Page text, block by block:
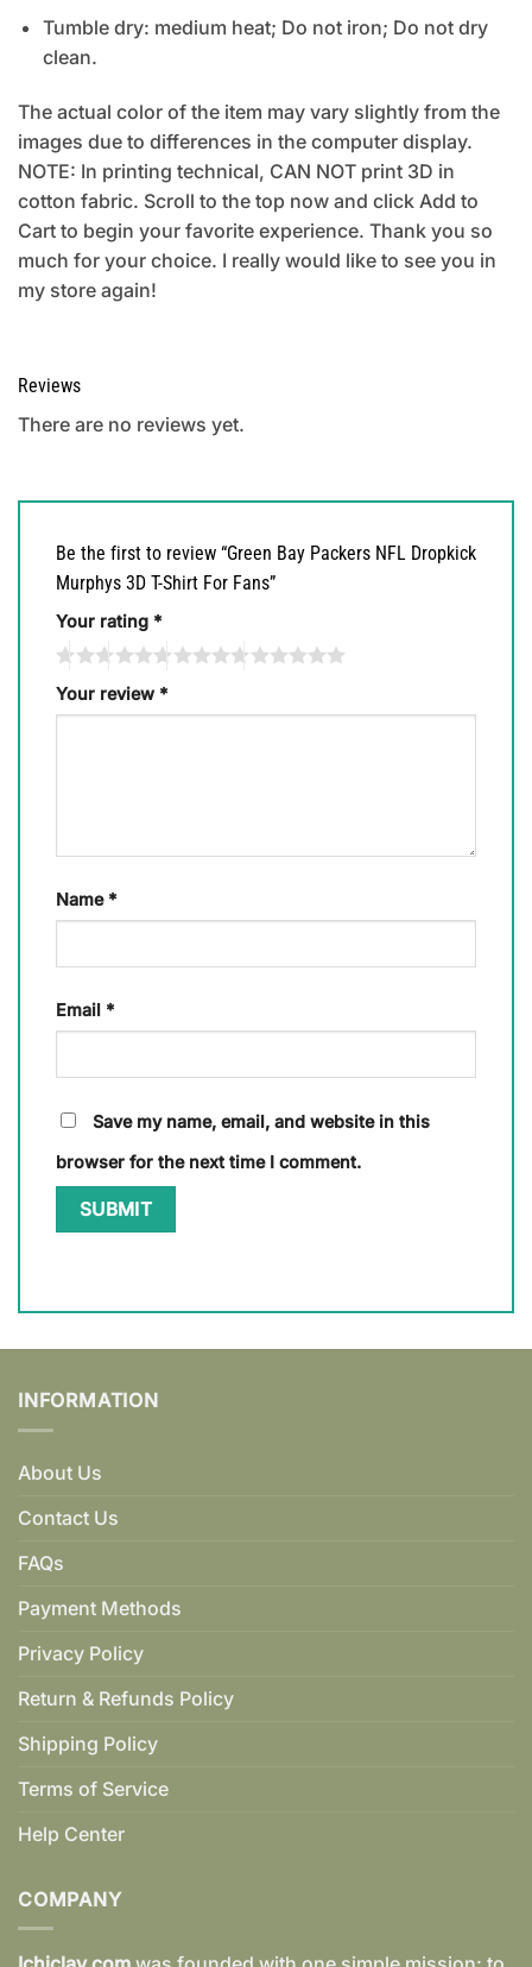
Tumble dry: medium heat; Do not iron; Do not dry
clean.
The actual color of the item may vary slightly from the
images due to differences in the computer display.
NOTE: In printing technical, CAN NOT print 3D in
cotton fabric. Scroll to the top now and click Add to
Cart to begin your favorite experience. Thank you so
much for your choice. I really would like to see you in
my store again!
Reviews
There are no reviews yet.
Be the first to review “Green Bay Packers NFL Dropkick
Murphys 3D T-Shirt For Fans”
Your rating *
Your review *
Name *
Email *
Save my name, email, and website in this
browser for the next time I comment.
INFORMATION
About Us
Contact Us
FAQs
Payment Methods
Privacy Policy
Return & Refunds Policy
Shipping Policy
Terms of Service
Help Center
COMPANY